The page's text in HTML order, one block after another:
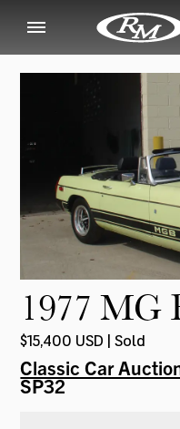
1977 MG
$15,400 USD | Sold
Classic Car
SP32